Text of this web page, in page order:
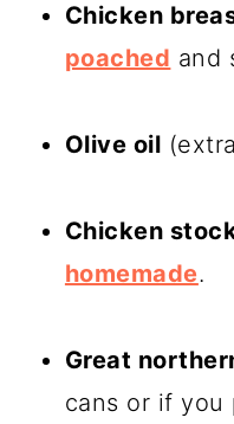
Chicken
poached and
Olive oil
Chicken
homemade.
Great
cans or if you